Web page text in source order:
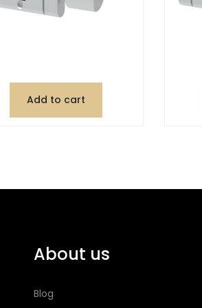
Add to cart
About us
Blog